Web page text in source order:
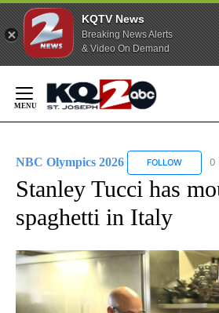
KQTV News
Breaking News Alerts
& Video On Demand
Content
NBC Olympics 2026 FOLLOW 0
Stanley Tucci has
spaghetti in Italy